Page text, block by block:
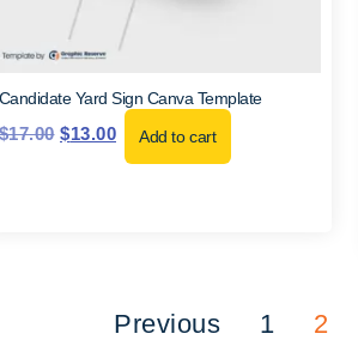
Candidate Yard Sign Canva Template
17.00 $13.00 Add to cart
Previous 1 2